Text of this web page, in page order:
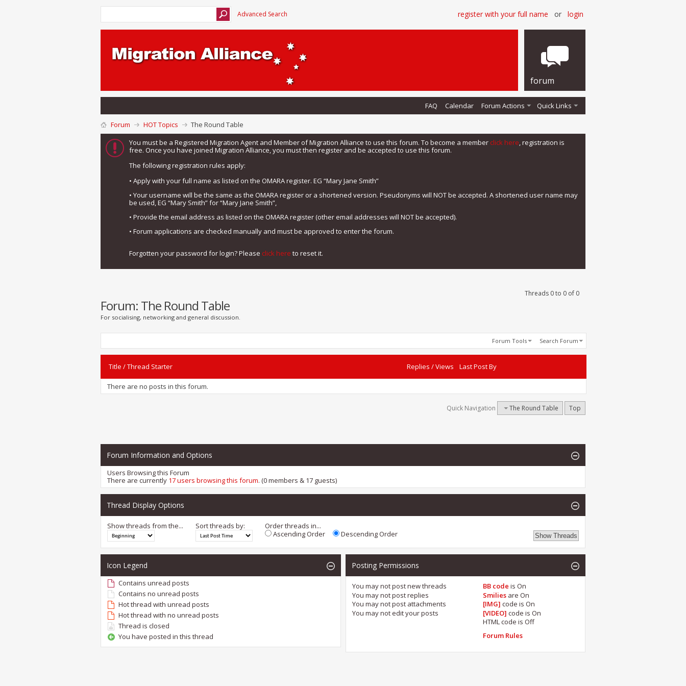
Advanced Search register with your full name or login
forum
FAQ Calendar Forum Actions Quick Links
Forum HOT Topics
The Round Table
You must be a Registered Migration Agent and Member of Migration Alliance to use this forum. To become a member click here, registration is
free. Once you have joined Migration Alliance, you must then register and be accepted to use this forum.
The following registration rules apply:
• Apply with your full name as listed on the OMARA register. EG “Mary Jane Smith”
• Your username will be the same as the OMARA register or a shortened version. Pseudonyms will NOT be accepted. A shortened user name may
be used, EG “Mary Smith” for “Mary Jane Smith”,
• Provide the email address as listed on the OMARA register (other email addresses will NOT be accepted).
• Forum applications are checked manually and must be approved to enter the forum.
Forgotten your password for login? Please click here to reset it.
Threads 0 to 0 of 0
Forum: The Round Table
For socialising, networking and general discussion.
Forum Tools Search Forum
Title /Thread Starter Replies /Views Last Post By
There are no posts in this forum.
Quick Navigation The Round Table Top
Forum Information and Options
Users Browsing this Forum
There are currently 17 users browsing this forum. (0 members & 17 guests)
Thread Display Options
Show threads from the... Sort threads by:
Order threads in...
Ascending Order
Descending Order
Icon Legend
Contains unread posts
Contains no unread posts
Hot thread with unread posts
Hot thread with no unread posts
Thread is closed
You have posted in this thread
Posting Permissions
You may notpost new threads
You may notpost replies
You may notpost attachments
You may notedit your posts
BB code isOn
Smilies areOn
[IMG] code isOn
[VIDEO] code isOn
HTML code isOff
Forum Rules